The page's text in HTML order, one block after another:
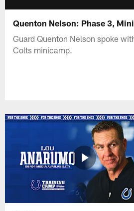
Quenton Nelson: Phase 3,
Guard Quenton Nelson spoke
Colts minicamp.